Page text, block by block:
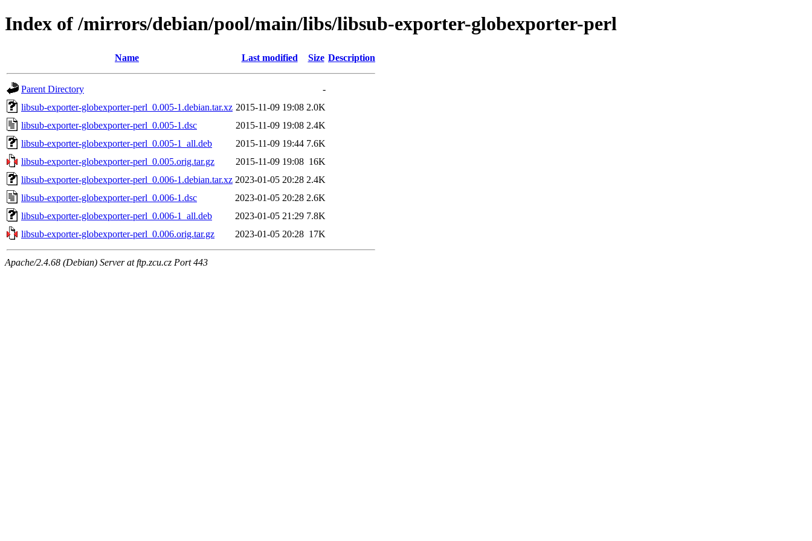
Index of /mirrors/debian/pool/main/libs/libsub-exporter-globexporter-perl
Name Last modified Size Description
Parent Directory
-
libsub-exporter-globexporter-perl_0.005-1.debian.tar.xz 2015-11-09 19:08 2.0K
libsub-exporter-globexporter-perl_0.005-1.dsc
2015-11-09 19:08 2.4K
libsub-exporter-globexporter-perl_0.005-1_all.deb
2015-11-09 19:44 7.6K
libsub-exporter-globexporter-perl_0.005.orig.tar.gz
2015-11-09 19:08 16K
libsub-exporter-globexporter-perl_0.006-1.debian.tar.xz 2023-01-05 20:28 2.4K
libsub-exporter-globexporter-perl_0.006-1.dsc
2023-01-05 20:28 2.6K
libsub-exporter-globexporter-perl_0.006-1_all.deb
2023-01-05 21:29 7.8K
libsub-exporter-globexporter-perl_0.006.orig.tar.gz
2023-01-05 20:28 17K
Apache/2.4.68 (Debian) Server at ftp.zcu.cz Port 443